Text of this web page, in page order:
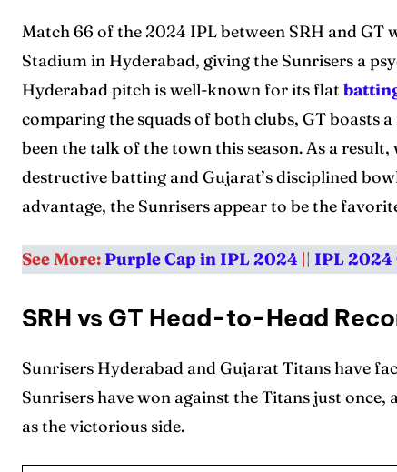
Match 66 of the 2024 IPL between SRH and
Stadium in Hyderabad, giving the Sunrisers a
Hyderabad pitch is well-known for its flat
comparing the squads of both clubs, GT boasts
been the talk of the town this season. As a
destructive batting and Gujarat’s disciplined
advantage, the Sunrisers appear to be the
See More: Purple Cap in IPL 2024 || IPL 2024
SRH vs GT Head-to-Head
Sunrisers Hyderabad and Gujarat Titans have
Sunrisers have won against the Titans just
as the victorious side.